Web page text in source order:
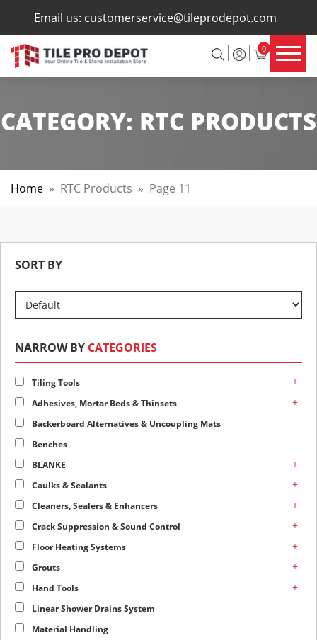
Email us: customerservice@tileprodepot.com
0
×
CATEGORY: RTC PRODUCTS
Home » RTC Products » Page 11
SORT BY
NARROW BY CATEGORIES
Tiling Tools +
Adhesives, Mortar Beds & Thinsets +
Backerboard Alternatives & Uncoupling Mats
Benches
BLANKE
+
Caulks & Sealants +
Cleaners, Sealers & Enhancers +
Crack Suppression & Sound Control +
Floor Heating Systems +
Grouts +
Hand Tools +
Linear Shower Drains System
Material Handling